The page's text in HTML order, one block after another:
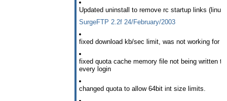
Updated uninstall to remove rc startup links (linux)
SurgeFTP 2.2f 24/February/2003
fixed download kb/sec limit, was not working for
fixed quota cache memory file not being written
every login
changed quota to allow 64bit int size limits.